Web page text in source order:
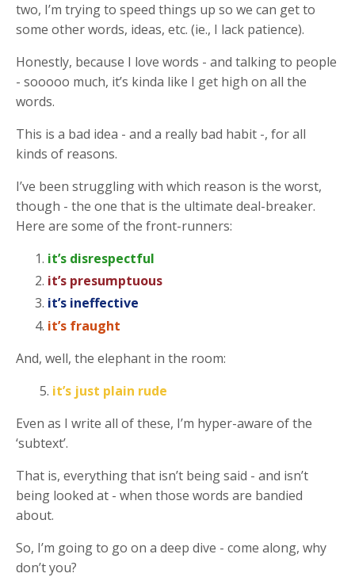
two, I’m trying to speed things up so we can get to
some other words, ideas, etc. (ie., I lack patience).
Honestly, because I love words - and talking to people
- sooooo much, it’s kinda like I get high on all the
words.
This is a bad idea - and a really bad habit -, for all
kinds of reasons.
I’ve been struggling with which reason is the worst,
though - the one that is the ultimate deal-breaker.
Here are some of the front-runners:
it’s disrespectful
it’s presumptuous
it’s ineffective
it’s fraught
And, well, the elephant in the room:
5. it’s just plain rude
Even as I write all of these, I’m hyper-aware of the
‘subtext’.
That is, everything that isn’t being said - and isn’t
being looked at - when those words are bandied
about.
So, I’m going to go on a deep dive - come along, why
don’t you?